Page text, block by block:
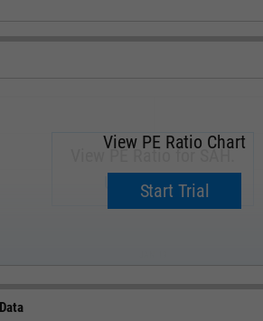
View PE Ratio for SAH.
Upgrade now.
View PE Ratio Chart
Start Trial